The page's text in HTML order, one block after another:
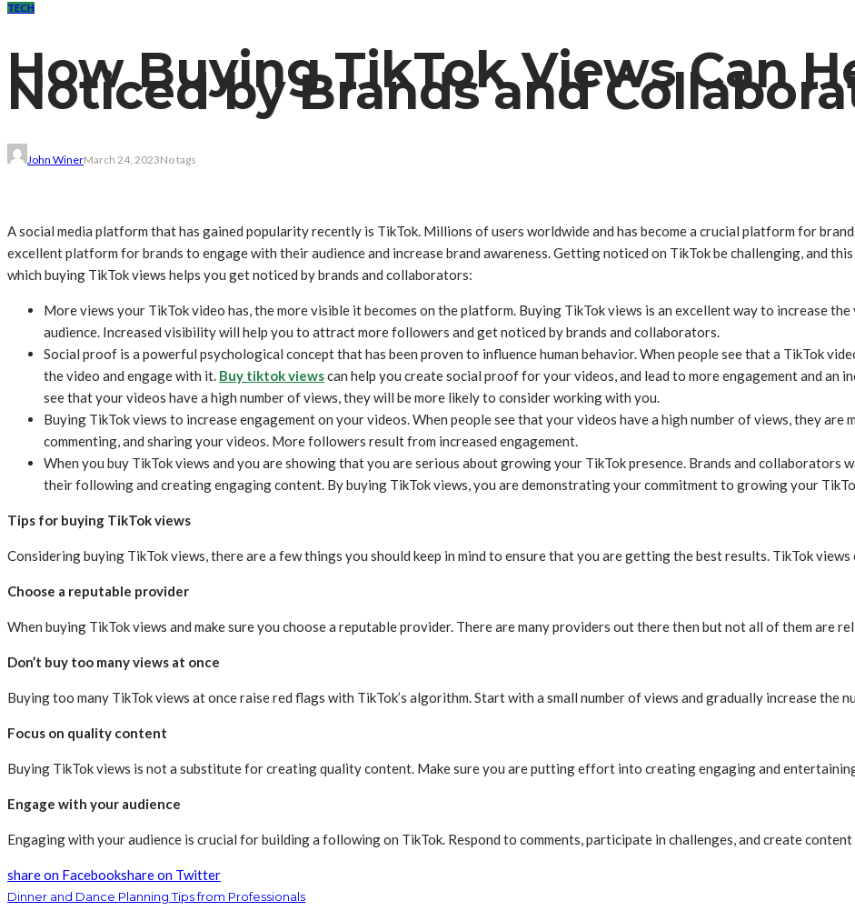
TECH
How Buying TikTok Views Can
Noticed by Brands and
John WinerMarch 24, 2023No tags
A social media platform that has gained popularity recently is TikTok. Millions of users worldwide and has become a crucial platform for
excellent platform for brands to engage with their audience and increase brand awareness. Getting noticed on TikTok be challenging, and
which buying TikTok views helps you get noticed by brands and collaborators:
More views your TikTok video has, the more visible it becomes on the platform. Buying TikTok views is an excellent way to increase
audience. Increased visibility will help you to attract more followers and get noticed by brands and collaborators.
Social proof is a powerful psychological concept that has been proven to influence human behavior. When people see that a TikTok
the video and engage with it. Buy tiktok viewscan help you create social proof for your videos, and lead to more engagement and an
see that your videos have a high number of views, they will be more likely to consider working with you.
Buying TikTok views to increase engagement on your videos. When people see that your videos have a high number of views, they
commenting, and sharing your videos. More followers result from increased engagement.
When you buy TikTok views and you are showing that you are serious about growing your TikTok presence. Brands and
their following and creating engaging content. By buying TikTok views, you are demonstrating your commitment to growing your
Tips for buying TikTok views
Considering buying TikTok views, there are a few things you should keep in mind to ensure that you are getting the best results. TikTok
Choose a reputable provider
When buying TikTok views and make sure you choose a reputable provider. There are many providers out there then but not all of them are
Don’t buy too many views at once
Buying too many TikTok views at once raise red flags with TikTok’s algorithm. Start with a small number of views and gradually increase the
Focus on quality content
Buying TikTok views is not a substitute for creating quality content. Make sure you are putting effort into creating engaging and
Engage with your audience
Engaging with your audience is crucial for building a following on TikTok. Respond to comments, participate in challenges, and create
share on Facebookshare on Twitter
Dinner and Dance Planning Tips from Professionals